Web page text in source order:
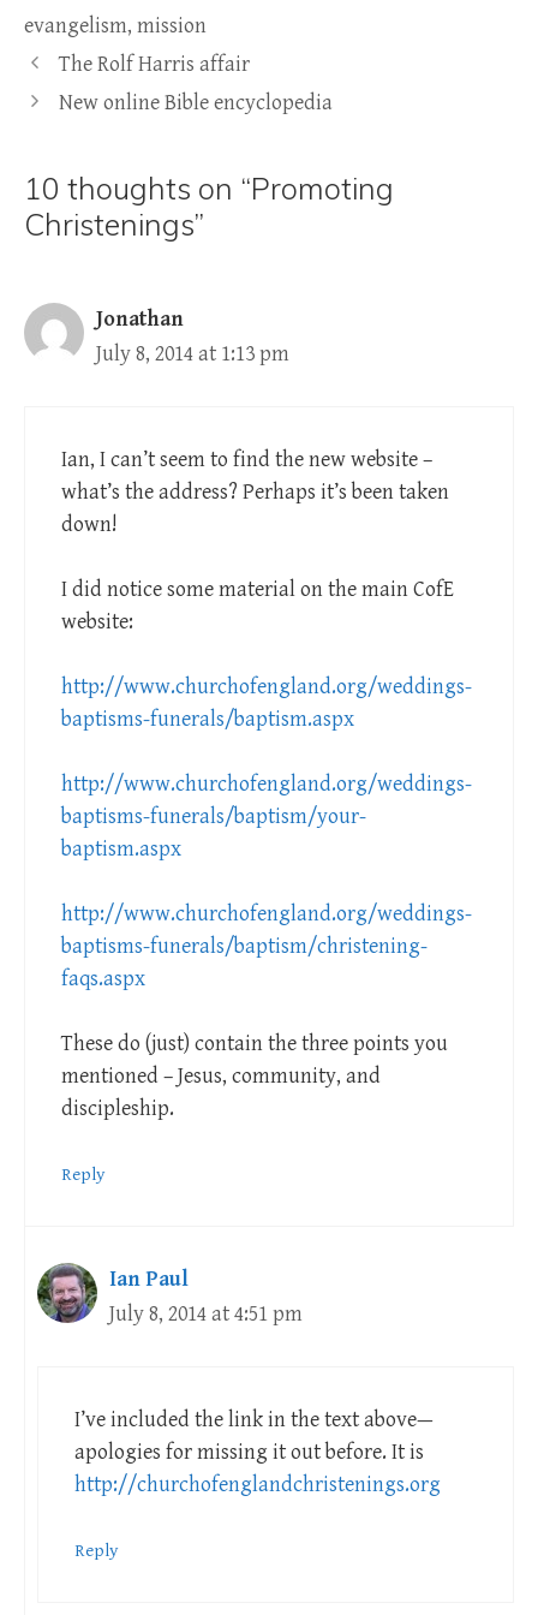
evangelism, mission
The Rolf Harris affair
New online Bible encyclopedia
10 thoughts on “Promoting
Christenings”
Jonathan
July 8, 2014 at 1:13 pm
Ian, I can’t seem to find the new website –
what’s the address? Perhaps it’s been taken
down!
I did notice some material on the main CofE
website:
http://www.churchofengland.org/weddings-
baptisms-funerals/baptism.aspx
http://www.churchofengland.org/weddings-
baptisms-funerals/baptism/your-
baptism.aspx
http://www.churchofengland.org/weddings-
baptisms-funerals/baptism/christening-
faqs.aspx
These do (just) contain the three points you
mentioned – Jesus, community, and
discipleship.
Reply
Ian Paul
July 8, 2014 at 4:51 pm
I’ve included the link in the text above—
apologies for missing it out before. It is
http://churchofenglandchristenings.org
Reply